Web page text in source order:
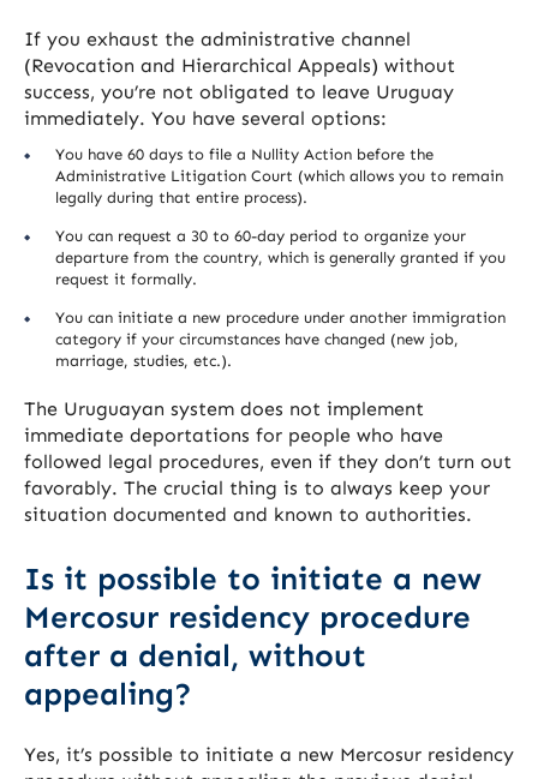
If you exhaust the administrative channel
(Revocation and Hierarchical Appeals) without
success, you’re not obligated to leave Uruguay
immediately. You have several options:
You have 60 days to file a Nullity Action before the
Administrative Litigation Court (which allows you to remain
legally during that entire process).
You can request a 30 to 60-day period to organize your
departure from the country, which is generally granted if you
request it formally.
You can initiate a new procedure under another immigration
category if your circumstances have changed (new job,
marriage, studies, etc.).
The Uruguayan system does not implement
immediate deportations for people who have
followed legal procedures, even if they don’t turn out
favorably. The crucial thing is to always keep your
situation documented and known to authorities.
Is it possible to initiate a new
Mercosur residency procedure
after a denial, without
appealing?
Yes, it’s possible to initiate a new Mercosur residency